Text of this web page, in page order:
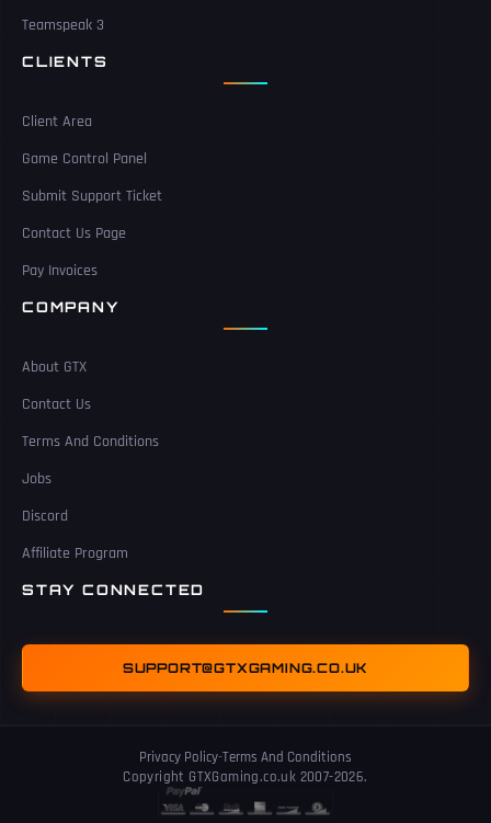
Teamspeak 3
CLIENTS
Client Area
Game Control Panel
Submit Support Ticket
Contact Us Page
Pay Invoices
COMPANY
About GTX
Contact Us
Terms And Conditions
Jobs
Discord
Affiliate Program
STAY CONNECTED
SUPPORT@GTXGAMING.CO.UK
Copyright GTXGaming.co.uk 2007-2026.
Privacy Policy-Terms And Conditions